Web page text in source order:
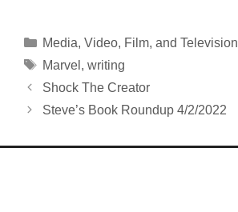
Categories
Media, Video, Film, and Television
Tags
Marvel , writing
Shock The Creator
Steve’s Book Roundup 4/2/2022